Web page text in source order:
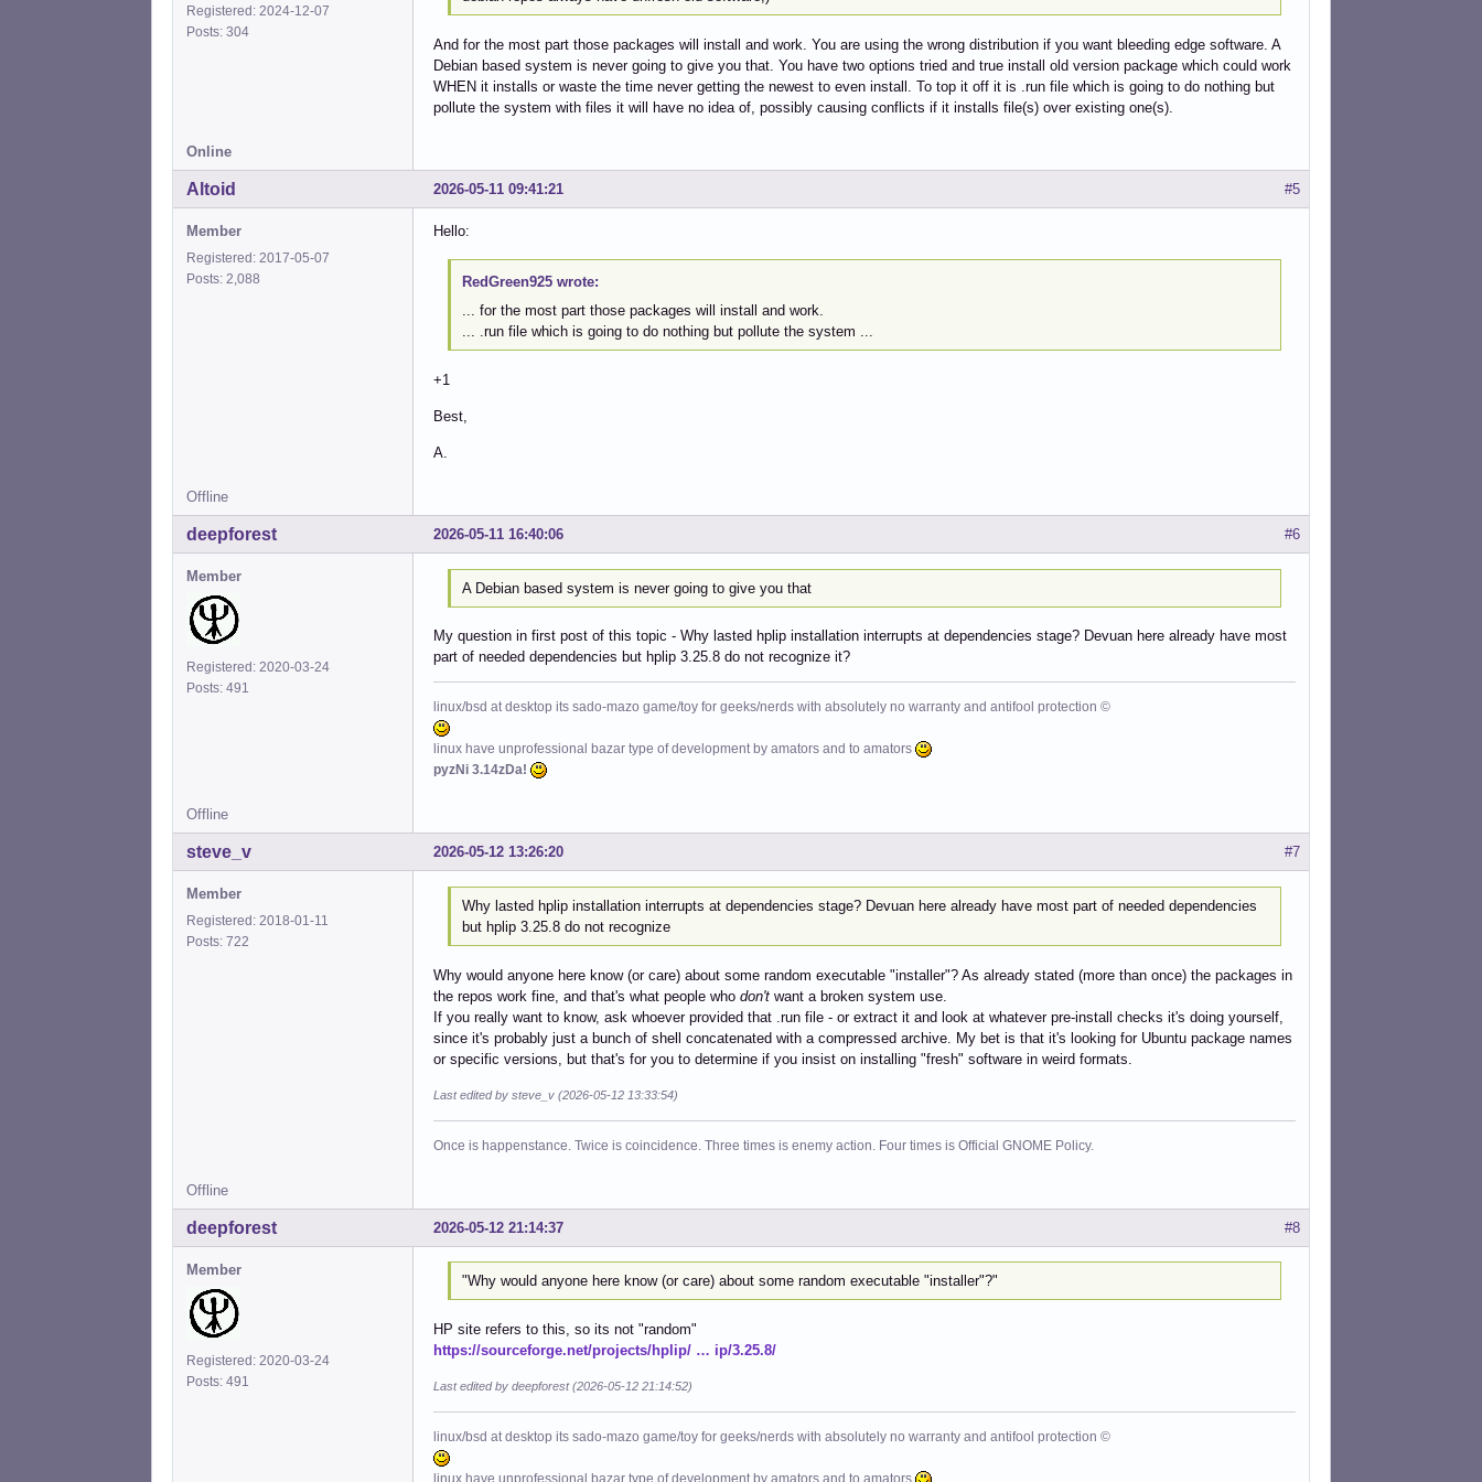
Registered: 2024-12-07
Posts: 304
And for the most part those packages will install and work. You are using the wrong distribution if you want bleeding edge software. A
Debian based system is never going to give you that. You have two options tried and true install old version package which could work
WHEN it installs or waste the time never getting the newest to even install. To top it off it is .run file which is going to do nothing but
pollute the system with files it will have no idea of, possibly causing conflicts if it installs file(s) over existing one(s).
Online
#5
2026-05-11 09:41:21
Altoid
Member
Registered: 2017-05-07
Posts: 2,088
Hello:
RedGreen925 wrote:
... for the most part those packages will install and work.
... .run file which is going to do nothing but pollute the system ...
+1
Best,
A.
Offline
#6
2026-05-11 16:40:06
deepforest
Member
Registered: 2020-03-24
Posts: 491
A Debian based system is never going to give you that
My question in first post of this topic - Why lasted hplip installation interrupts at dependencies stage? Devuan here already have most
part of needed dependencies but hplip 3.25.8 do not recognize it?
linux/bsd at desktop its sado-mazo game/toy for geeks/nerds with absolutely no warranty and antifool protection ©
linux have unprofessional bazar type of development by amators and to amators
pyzNi 3.14zDa!
Offline
#7
2026-05-12 13:26:20
steve_v
Member
Registered: 2018-01-11
Posts: 722
Why lasted hplip installation interrupts at dependencies stage? Devuan here already have most part of needed dependencies
but hplip 3.25.8 do not recognize
Why would anyone here know (or care) about some random executable "installer"? As already stated (more than once) the packages in
the repos work fine, and that's what people who don't want a broken system use.
If you really want to know, ask whoever provided that .run file - or extract it and look at whatever pre-install checks it's doing yourself,
since it's probably just a bunch of shell concatenated with a compressed archive. My bet is that it's looking for Ubuntu package names
or specific versions, but that's for you to determine if you insist on installing "fresh" software in weird formats.
Last edited by steve_v (2026-05-12 13:33:54)
Once is happenstance. Twice is coincidence. Three times is enemy action. Four times is Official GNOME Policy.
Offline
#8
2026-05-12 21:14:37
deepforest
Member
Registered: 2020-03-24
Posts: 491
"Why would anyone here know (or care) about some random executable "installer"?"
HP site refers to this, so its not "random"
https://sourceforge.net/projects/hplip/ … ip/3.25.8/
Last edited by deepforest (2026-05-12 21:14:52)
linux/bsd at desktop its sado-mazo game/toy for geeks/nerds with absolutely no warranty and antifool protection ©
linux have unprofessional bazar type of development by amators and to amators